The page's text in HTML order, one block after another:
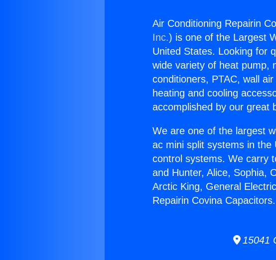
Air Conditioning Repairin
Inc.) is one of the Largest
United States. Looking for
wide variety of heat pump,
conditioners, PTAC, wall
heating and cooling
accomplished by our great
We are one of the largest
ac mini split systems in
control systems. We carry
and Hunter, Alice, Sophia,
Arctic King, General
Repairin Covina Capacitors.
15041